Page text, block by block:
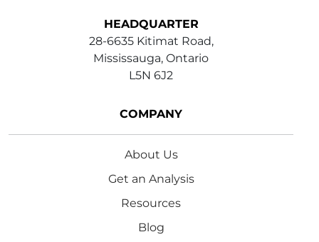
HEADQUARTER
28-6635 Kitimat Road,
Mississauga, Ontario
L5N 6J2
COMPANY
About Us
Get an Analysis
Resources
Blog